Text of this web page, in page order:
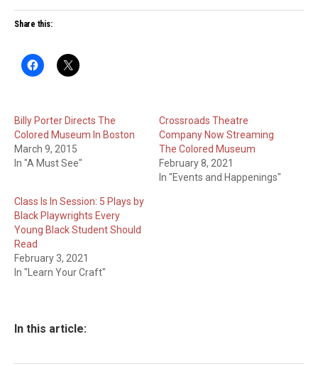
Share this:
Billy Porter Directs The
Colored Museum In Boston
March 9, 2015
In "A Must See"
Crossroads Theatre
Company Now Streaming
The Colored Museum
February 8, 2021
In "Events and Happenings"
Class Is In Session: 5 Plays by
Black Playwrights Every
Young Black Student Should
Read
February 3, 2021
In "Learn Your Craft"
In this article: